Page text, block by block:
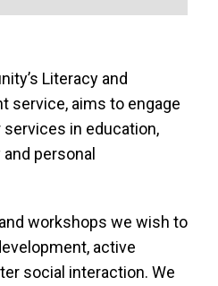
Literacy and
service, aims to engage
in education,
personal
workshops we wish to
active
social interaction. We